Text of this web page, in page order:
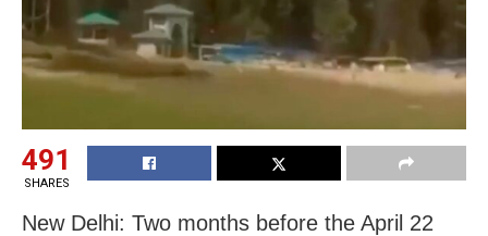
491
SHARES
New Delhi: Two months before the April 22